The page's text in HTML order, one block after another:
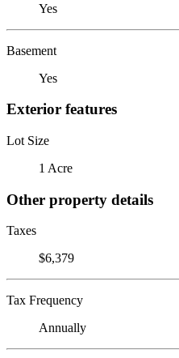
Yes
Basement
Yes
Exterior features
Lot Size
1 Acre
Other property details
Taxes
$6,379
Tax Frequency
Annually